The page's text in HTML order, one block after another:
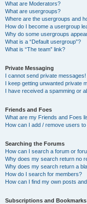
What are Moderators?
What are usergroups?
Where are the usergroups and
How do I become a usergroup
Why do some usergroups
What is a “Default usergroup”?
What is “The team” link?
Private Messaging
I cannot send private messages!
I keep getting unwanted private
I have received a spamming or
Friends and Foes
What are my Friends and Foes
How can I add / remove users
Searching the Forums
How can I search a forum or
Why does my search return no
Why does my search return a
How do I search for members?
How can I find my own posts
Subscriptions and Bookmarks